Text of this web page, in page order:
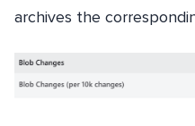
archives the